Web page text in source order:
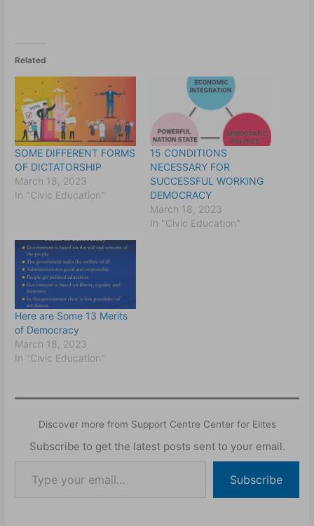
Related
SOME DIFFERENT FORMS
OF DICTATORSHIP
March 18, 2023
In "Civic Education"
15 CONDITIONS
NECESSARY FOR
SUCCESSFUL WORKING
DEMOCRACY
March 18, 2023
In "Civic Education"
Here are Some 13 Merits
of Democracy
March 18, 2023
In "Civic Education"
Discover more from Support Centre Center for Elites
Subscribe to get the latest posts sent to your email.
Subscribe